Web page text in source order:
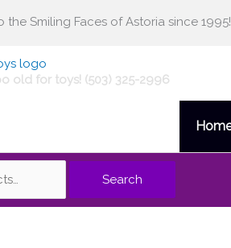
the Smiling Faces of Astoria since 1995!
old for toys! (503) 325-2996
Search